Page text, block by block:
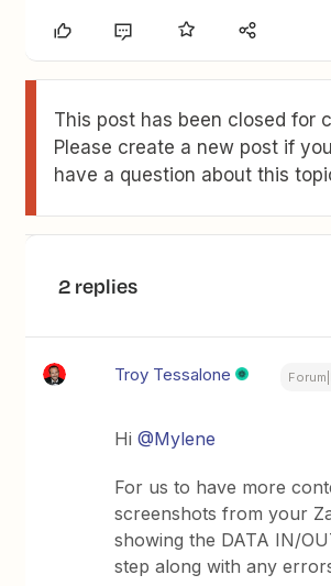
This post has been closed for
Please create a new post if
have a question about this
2 replies
Troy Tessalone
Hi@Mylene
For us to have more
screenshots from your
showing the DATA IN/
step along with any